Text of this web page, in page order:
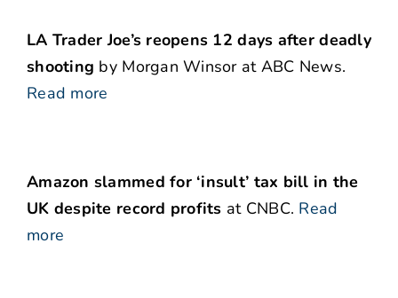
LA Trader Joe’s reopens 12 days after deadly
shooting by Morgan Winsor at ABC News.
Read more
Amazon slammed for ‘insult’ tax bill in the
UK despite record profits at CNBC. Read
more